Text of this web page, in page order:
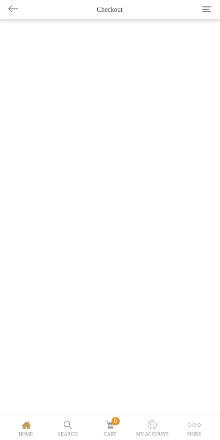
Checkout
HOME SEARCH
0
CART MY ACCOUNT MORE